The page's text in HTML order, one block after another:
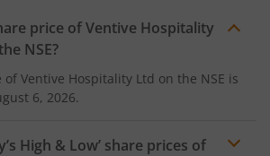
price ofVentive Hospitality
NSE?
of Ventive Hospitality Ltd on the NSE is
6, 2026.
High & Low’ share prices of